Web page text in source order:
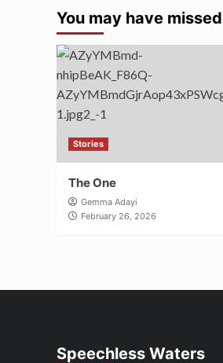
You may have missed
Stories
The One
Gemma Adayi
February 26, 2026
Speechless Waters